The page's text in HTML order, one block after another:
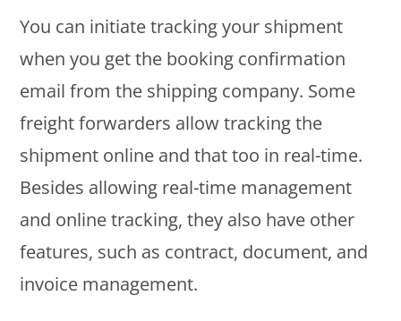
You can initiate tracking your shipment
when you get the booking confirmation
email from the shipping company. Some
freight forwarders allow tracking the
shipment online and that too in real-time.
Besides allowing real-time management
and online tracking, they also have other
features, such as contract, document, and
invoice management.